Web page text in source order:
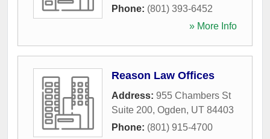
Phone: (801) 393-6452
» More Info
Reason Law Offices
Address: 955 Chambers St
Suite 200, Ogden, UT 84403
Phone: (801) 915-4700